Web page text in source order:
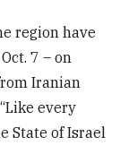
region have
7 – on
Iranian
every
State of Israel